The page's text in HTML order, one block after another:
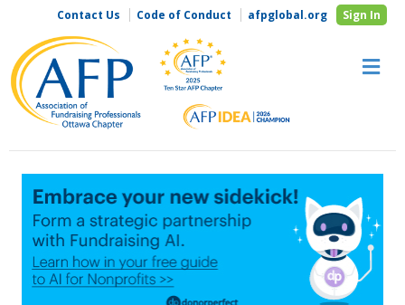
Contact Us Code of Conduct afpglobal.org Sign In